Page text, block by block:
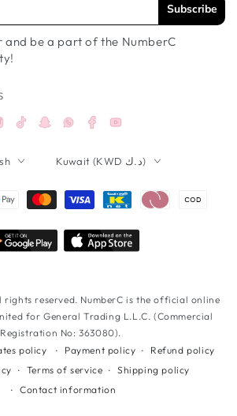
Subscribe
and be a part of the NumberC
TikTokSnapchatFacebook
YouTube
rights reserved. NumberC is the official online
for General Trading L.L.C. (Commercial
Registration No: 363080).
policy Payment policy
Refund policy
Terms of service
Shipping policy
Contact information
Kuwait (KWD د.ك)